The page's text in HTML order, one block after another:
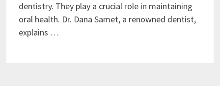
dentistry. They play a crucial role in maintaining
oral health. Dr. Dana Samet, a renowned dentist,
explains …